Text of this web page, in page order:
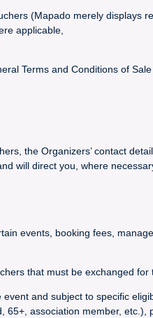
(Mapado merely displays
applicable,
Terms and Conditions of
the Organizers’ contact
will direct you, where
events, booking fees,
that must be exchanged for
and subject to specific
association member,